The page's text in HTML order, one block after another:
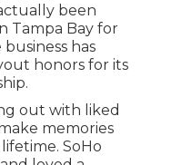
been
Tampa Bay for
has
honors for its
out with liked
memories
SoHo